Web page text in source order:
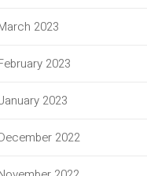
2023
2023
2023
2022